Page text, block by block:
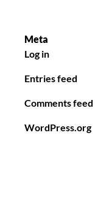
Meta
Log in
Entries feed
Comments feed
WordPress.org